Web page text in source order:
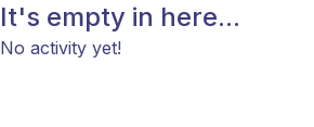
It's empty in here...
No activity yet!